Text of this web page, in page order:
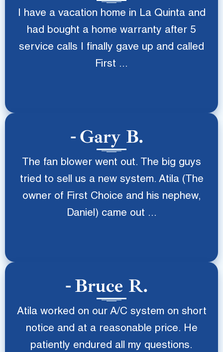
I have a vacation home in La Quinta and
had bought a home warranty after 5
service calls I finally gave up and called
First ...
Gary B.
The fan blower went out. The big guys
tried to sell us a new system. Atila (The
owner of First Choice and his nephew,
Daniel) came out ...
Bruce R.
Atila worked on our A/C system on short
notice and at a reasonable price. He
patiently endured all my questions.